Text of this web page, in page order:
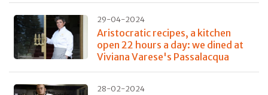
29-04-2024
Aristocratic recipes, a kitchen
open 22 hours a day: we dined at
Viviana Varese's Passalacqua
28-02-2024